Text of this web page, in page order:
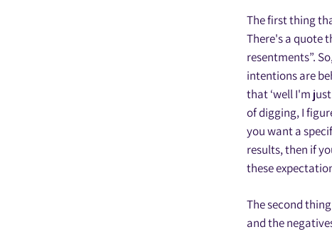
The first thing
There's a quote
resentments”.
intentions are
that ‘well I'm
of digging, I
you want a
results, then if
these
The second
and the